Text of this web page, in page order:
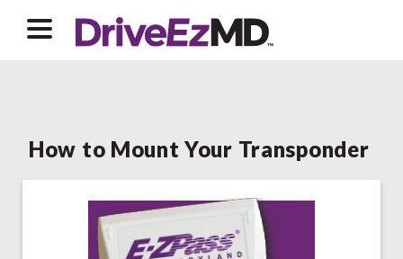
How to Mount Your Transponder